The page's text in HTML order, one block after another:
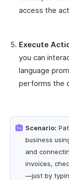
access the
Execute
you can
language
performs the
Scenario:
business
and
invoices,
—just by